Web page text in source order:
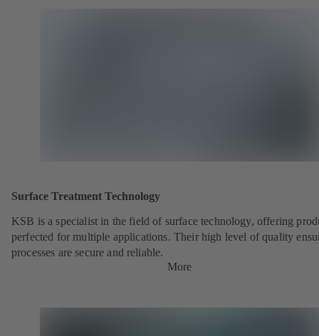
Surface Treatment Technology
KSB is a specialist in the field of surface technology, offering
perfected for multiple applications. Their high level of quality
processes are secure and reliable.
More